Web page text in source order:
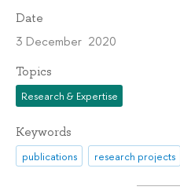
Date
3 December 2020
Topics
Research & Expertise
Keywords
publications research projects